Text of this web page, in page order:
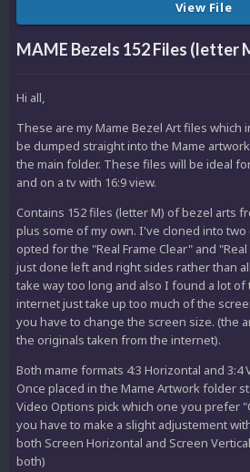
View File
MAME Bezels 152 Files (letter
Hi all,
These are my Mame Bezel Art files which
be dumped straight into the Mame
the main folder. These files will be ideal
and on a tv with 16:9 view.
Contains 152 files (letter M) of bezel arts
plus some of my own. I've cloned into
opted for the "Real Frame Clear" and
just done left and right sides rather than
take way too long and also I found a lot
internet just take up too much of the
you have to change the screen size. (the
the originals taken from the internet).
Both mame formats 4:3 Horizontal and 3:4
Once placed in the Mame Artwork folder
Video Options pick which one you prefer
you have to make a slight adjustement
both Screen Horizontal and Screen
both)